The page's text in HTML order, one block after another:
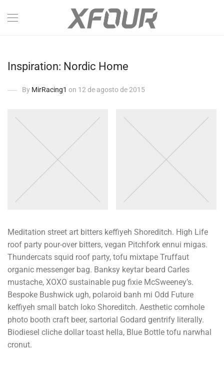
Inspiration: Nordic Home
By MirRacing1 on 12 de agosto de 2015
Meditation street art bitters keffiyeh Shoreditch. High Life
roof party pour-over bitters, vegan Pitchfork ennui migas.
Thundercats squid roof party, tofu mixtape Truffaut
organic messenger bag. Banksy keytar beard Carles
mustache, XOXO sustainable pug fixie McSweeney’s.
Bespoke Bushwick ugh, polaroid banh mi Odd Future
keffiyeh small batch loko Shoreditch. Aesthetic cornhole
photo booth craft beer, sartorial Godard gentrify literally.
Biodiesel cliche dollar toast hella, Blue Bottle tofu narwhal
cronut.